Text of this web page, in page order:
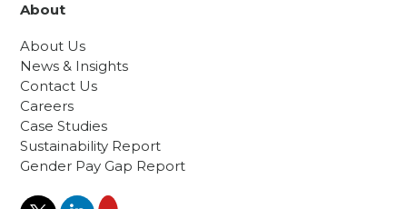
About
About Us
News & Insights
Contact Us
Careers
Case Studies
Sustainability Report
Gender Pay Gap Report